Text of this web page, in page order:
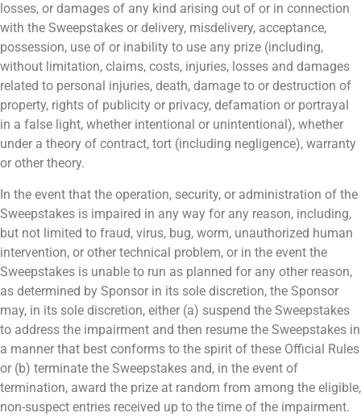
losses, or damages of any kind arising out of or in connection
with the Sweepstakes or delivery, misdelivery, acceptance,
possession, use of or inability to use any prize (including,
without limitation, claims, costs, injuries, losses and damages
related to personal injuries, death, damage to or destruction of
property, rights of publicity or privacy, defamation or portrayal
in a false light, whether intentional or unintentional), whether
under a theory of contract, tort (including negligence), warranty
or other theory.
In the event that the operation, security, or administration of the
Sweepstakes is impaired in any way for any reason, including,
but not limited to fraud, virus, bug, worm, unauthorized human
intervention, or other technical problem, or in the event the
Sweepstakes is unable to run as planned for any other reason,
as determined by Sponsor in its sole discretion, the Sponsor
may, in its sole discretion, either (a) suspend the Sweepstakes
to address the impairment and then resume the Sweepstakes in
a manner that best conforms to the spirit of these Official Rules
or (b) terminate the Sweepstakes and, in the event of
termination, award the prize at random from among the eligible,
non-suspect entries received up to the time of the impairment.